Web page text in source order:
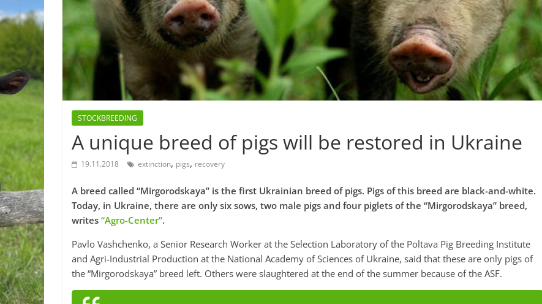
STOCKBREEDING
A unique breed of pigs will be restored in Ukraine
19.11.2018 extinction, pigs, recovery
A breed called “Mirgorodskaya” is the first Ukrainian breed of pigs. Pigs of this breed are black-and-white.
Today, in Ukraine, there are only six sows, two male pigs and four piglets of the “Mirgorodskaya” breed,
writes “Agro-Center”.
Pavlo Vashchenko, a Senior Research Worker at the Selection Laboratory of the Poltava Pig Breeding Institute
and Agri-Industrial Production at the National Academy of Sciences of Ukraine, said that these are only pigs of
the “Mirgorodskaya” breed left. Others were slaughtered at the end of the summer because of the ASF.